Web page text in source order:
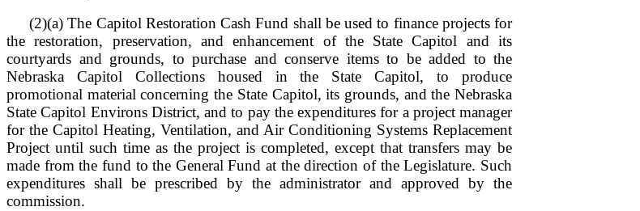
(2)(a) The Capitol Restoration Cash Fund shall be used to finance projects for
the restoration, preservation, and enhancement of the State Capitol and its
courtyards and grounds, to purchase and conserve items to be added to the
Nebraska Capitol Collections housed in the State Capitol, to produce
promotional material concerning the State Capitol, its grounds, and the Nebraska
State Capitol Environs District, and to pay the expenditures for a project manager
for the Capitol Heating, Ventilation, and Air Conditioning Systems Replacement
Project until such time as the project is completed, except that transfers may be
made from the fund to the General Fund at the direction of the Legislature. Such
expenditures shall be prescribed by the administrator and approved by the
commission.